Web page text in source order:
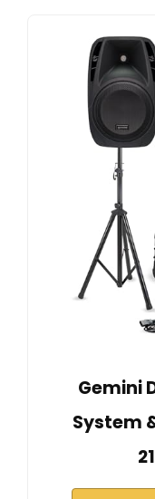
Gemini
System